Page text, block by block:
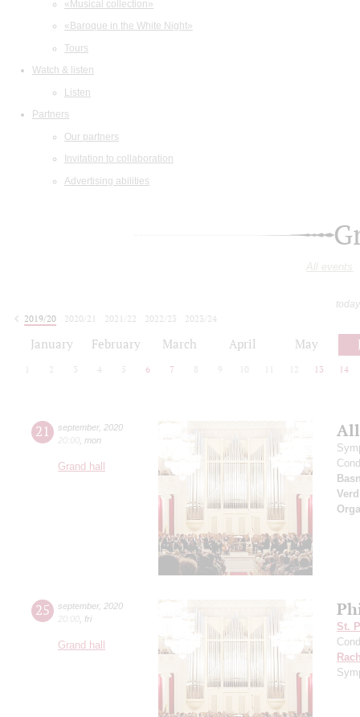
«Musical collection»
«Baroque in the White Night»
Tours
Watch & listen
Listen
Partners
Our partners
Invitation to collaboration
Advertising abilities
All events
2019/20
2020/21 2021/22 2022/23
2023/24
January February March April May
2 3 4 5 6 7 8 9 10 12 13 14
21 september, 2020
20:00 mon
Grand hall
25 september, 2020
20:00 fri
Grand hall
St.